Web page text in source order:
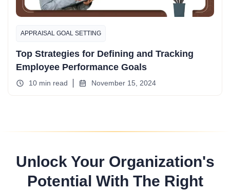
APPRAISAL GOAL SETTING
Top Strategies for Defining and Tracking
Employee Performance Goals
10 min read November 15, 2024
Unlock Your Organization's
Potential With The Right